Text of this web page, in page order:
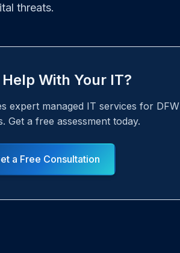
threats.
With Your IT?
expert managed IT services for DFW
Get a free assessment today.
a Free Consultation